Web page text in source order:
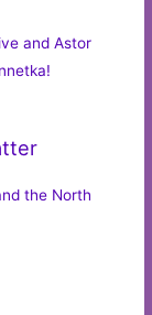
and Astor
the North